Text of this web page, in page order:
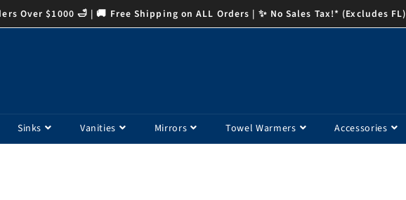
Over $1000 🛁 | 🚚 Free Shipping on ALL Orders | ✨ No Sales Tax!* (Excludes FL)
Sinks Vanities Mirrors Towel Warmers Accessories